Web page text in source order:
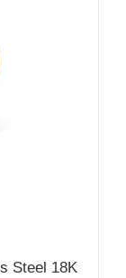
Steel 18K